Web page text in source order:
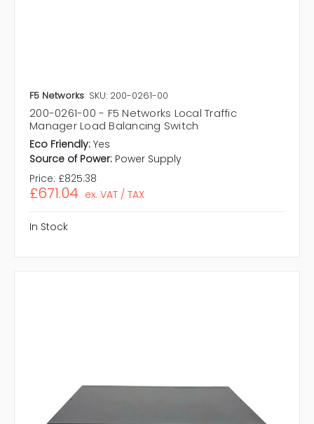
F5 Networks SKU: 200-0261-00
200-0261-00 - F5 Networks Local Traffic
Manager Load Balancing Switch
Eco Friendly: Yes
Source of Power: Power Supply
Price: £825.38
£671.04 ex. VAT / TAX
In Stock